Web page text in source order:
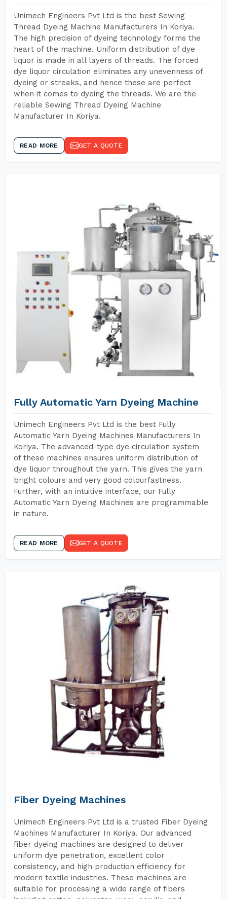
Unimech Engineers Pvt Ltd is the best Sewing
Thread Dyeing Machine Manufacturers In Koriya.
The high precision of dyeing technology forms the
heart of the machine. Uniform distribution of dye
liquor is made in all layers of threads. The forced
dye liquor circulation eliminates any unevenness of
dyeing or streaks, and hence these are perfect
when it comes to dyeing the threads. We are the
reliable Sewing Thread Dyeing Machine
Manufacturer In Koriya.
READ MORE GET A QUOTE
Fully Automatic Yarn Dyeing Machine
Unimech Engineers Pvt Ltd is the best Fully
Automatic Yarn Dyeing Machines Manufacturers In
Koriya. The advanced-type dye circulation system
of these machines ensures uniform distribution of
dye liquor throughout the yarn. This gives the yarn
bright colours and very good colourfastness.
Further, with an intuitive interface, our Fully
Automatic Yarn Dyeing Machines are programmable
in nature.
READ MORE GET A QUOTE
Fiber Dyeing Machines
Unimech Engineers Pvt Ltd is a trusted Fiber Dyeing
Machines Manufacturer In Koriya. Our advanced
fiber dyeing machines are designed to deliver
uniform dye penetration, excellent color
consistency, and high production efficiency for
modern textile industries. These machines are
suitable for processing a wide range of fibers